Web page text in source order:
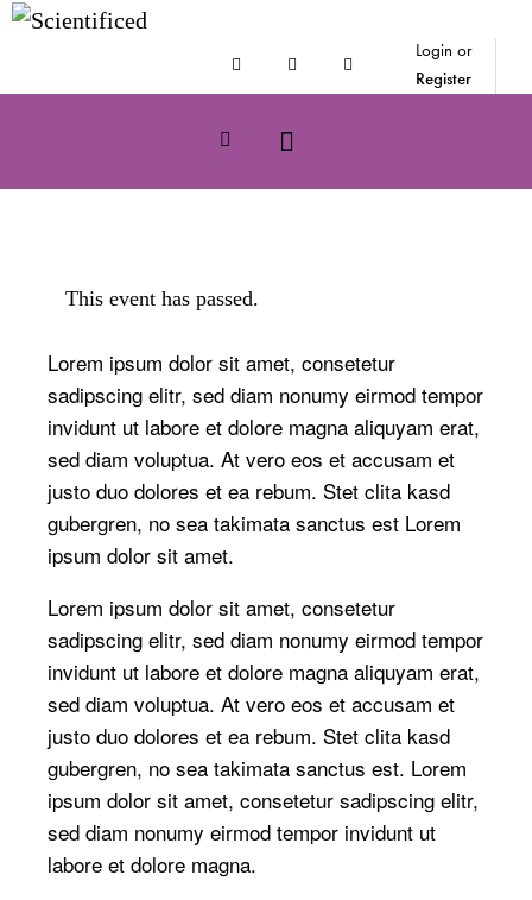
Login or
Register
This event has passed.
Lorem ipsum dolor sit amet, consetetur
sadipscing elitr, sed diam nonumy eirmod tempor
invidunt ut labore et dolore magna aliquyam erat,
sed diam voluptua. At vero eos et accusam et
justo duo dolores et ea rebum. Stet clita kasd
gubergren, no sea takimata sanctus est Lorem
ipsum dolor sit amet.
Lorem ipsum dolor sit amet, consetetur
sadipscing elitr, sed diam nonumy eirmod tempor
invidunt ut labore et dolore magna aliquyam erat,
sed diam voluptua. At vero eos et accusam et
justo duo dolores et ea rebum. Stet clita kasd
gubergren, no sea takimata sanctus est. Lorem
ipsum dolor sit amet, consetetur sadipscing elitr,
sed diam nonumy eirmod tempor invidunt ut
labore et dolore magna.